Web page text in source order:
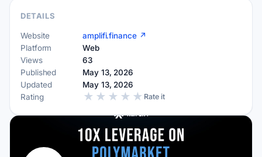
DETAILS
Website
amplifi.finance ↗
Platform
Web
Views
63
Published
May 13, 2026
Updated
May 13, 2026
Rating
★ ★ ★ ★ ★ Rate it